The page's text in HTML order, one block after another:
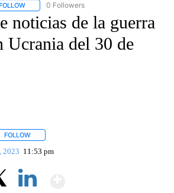
FOLLOW "CNN - SPANISH" TO RECEIVE
0 Followers
noticias de la guerra
Ucrania del 30 de
FOLLOW
2023 11:53 pm